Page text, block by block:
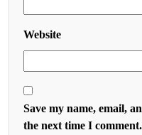
Website
Save my name, email,
the next time I comment.